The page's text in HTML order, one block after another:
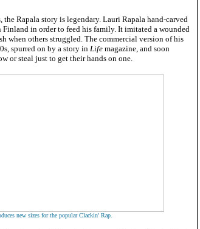
the Rapala story is legendary. Lauri Rapala hand-carved
Finland in order to feed his family. It imitated a wounded
when others struggled. The commercial version of his
spurred on by a story in Life magazine, and soon
or steal just to get their hands on one.
new sizes for the popular Clackin' Rap.